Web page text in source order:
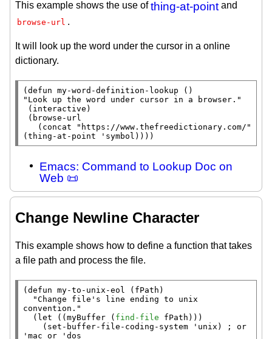
This example shows the use ofthing-at-point and
browse-url .
It will look up the word under the cursor in a online
dictionary.
( defun
"Look up the word under cursor in a browser."
( interactive )
   (
concat
"https://www.thefreedictionary.com/"
( thing-at-point 'symbol))))
Emacs: Command to Lookup Doc on
Web 📜
Change Newline Character
This example shows how to define a function that takes
a file path and process the file.
( defun my-to-unix-eol (fPath)
"Change file's line ending to unix
convention."
  (
let ((myBuffer ( find-file fPath)))
    (set-buffer-file-coding-system 'unix)
; or